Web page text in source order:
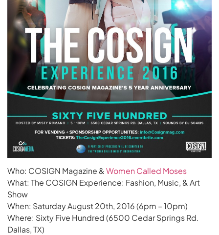
Who: COSIGN Magazine &Women Called Moses
What: The COSIGN Experience: Fashion, Music, & Art
Show
When: Saturday August 20th, 2016 (6pm – 10pm)
Where: Sixty Five Hundred (6500 Cedar Springs Rd.
Dallas, TX)